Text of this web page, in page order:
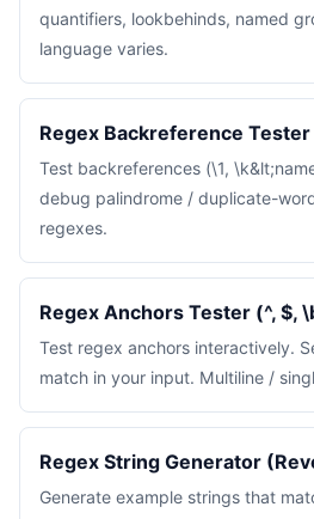
quantifiers, lookbehinds, named
language varies.
Regex Backreference Tester
Test backreferences (\1,
debug palindrome / duplicate-
regexes.
Regex Anchors Tester (^, $,
Test regex anchors interactively.
match in your input. Multiline /
Regex String Generator
Generate example strings that